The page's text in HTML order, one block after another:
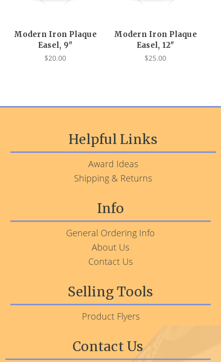
Modern Iron Plaque
Easel, 9"
$20.00
Modern Iron Plaque
Easel, 12"
$25.00
Helpful Links
Award Ideas
Shipping & Returns
Info
General Ordering Info
About Us
Contact Us
Selling Tools
Product Flyers
Contact Us